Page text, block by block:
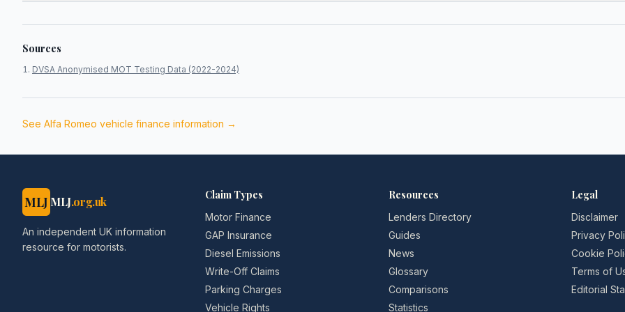
Sources
DVSA Anonymised MOT Testing Data (2022-2024)
See Alfa Romeo vehicle finance information →
MLJ MLJ.org.uk
An independent UK information
resource for motorists.
Claim Types
Motor Finance
GAP Insurance
Diesel Emissions
Write-Off Claims
Parking Charges
Vehicle Rights
Resources
Lenders Directory
Guides
News
Glossary
Comparisons
Statistics
Legal
Disclaimer
Privacy
Cookie
Terms of
Editorial